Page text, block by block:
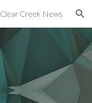
Clear Creek News